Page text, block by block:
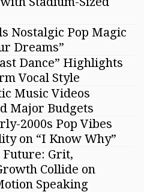
Nostalgic Pop Magic
Dreams”
Dance” Highlights
Vocal Style
Music Videos
Major Budgets
2000s Pop Vibes
on “I Know Why”
Future: Grit,
Collide on
Speaking